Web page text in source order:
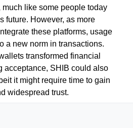
like some people today
future. However, as more
these platforms, usage
a new norm in transactions.
transformed financial
acceptance, SHIB could also
it might require time to gain
widespread trust.